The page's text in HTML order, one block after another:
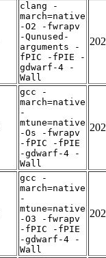
clang -
march=native
-O2 -fwrapv
-Qunused-
arguments -
fPIC -fPIE -
gdwarf-4 -
Wall
gcc -
march=native
-
mtune=native
-Os -fwrapv
-fPIC -fPIE
-gdwarf-4 -
Wall
gcc -
march=native
-
mtune=native
-O3 -fwrapv
-fPIC -fPIE
-gdwarf-4 -
Wall